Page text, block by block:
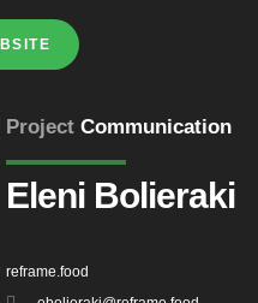
Project Communication
Eleni Bolieraki
reframe.food